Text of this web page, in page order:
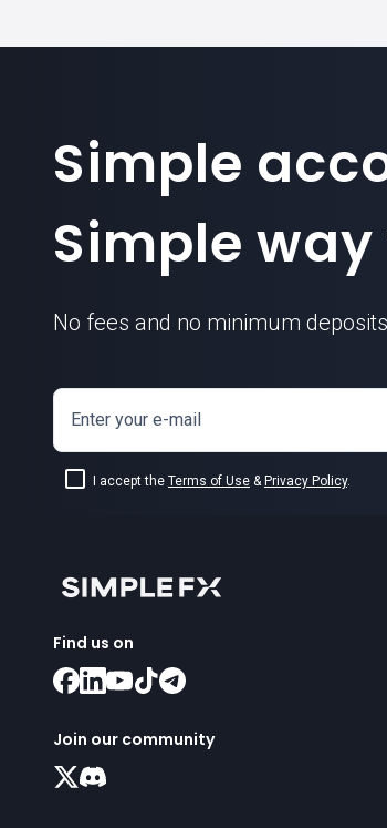
Simple
Simple
No fees and no minimum deposits
Enter your e-mail
I accept the Terms of Use & Privacy Policy.
Find us on
Join our community